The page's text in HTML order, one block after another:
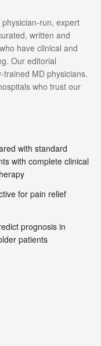
run, expert
written and
have clinical and
Our editorial
MD physicians.
who trust our
with standard
with complete clinical
for pain relief
prognosis in
patients